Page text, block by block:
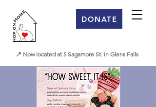
DONATE
📍 Now located at 5 Sagamore St. in Glens Falls